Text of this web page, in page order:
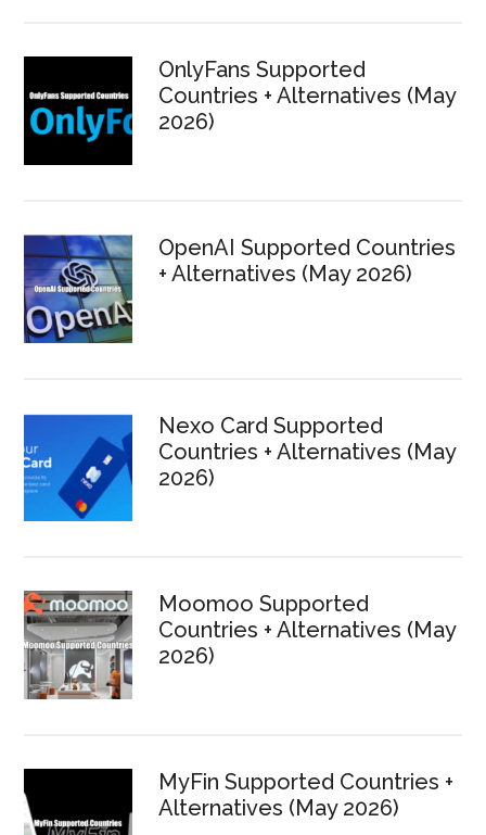
OnlyFans Supported
Countries + Alternatives (May
2026)
OpenAI Supported Countries
+ Alternatives (May 2026)
Nexo Card Supported
Countries + Alternatives (May
2026)
Moomoo Supported
Countries + Alternatives (May
2026)
MyFin Supported Countries +
Alternatives (May 2026)